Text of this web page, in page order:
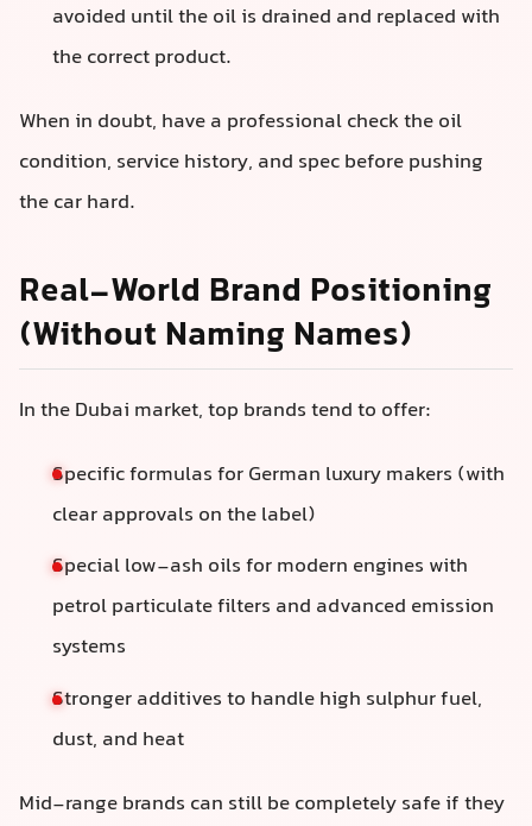
avoided until the oil is drained and replaced with
the correct product.
When in doubt, have a professional check the oil
condition, service history, and spec before pushing
the car hard.
Real-World Brand Positioning
(Without Naming Names)
In the Dubai market, top brands tend to offer:
Specific formulas for German luxury makers (with
clear approvals on the label)
Special low-ash oils for modern engines with
petrol particulate filters and advanced emission
systems
Stronger additives to handle high sulphur fuel,
dust, and heat
Mid-range brands can still be completely safe if they